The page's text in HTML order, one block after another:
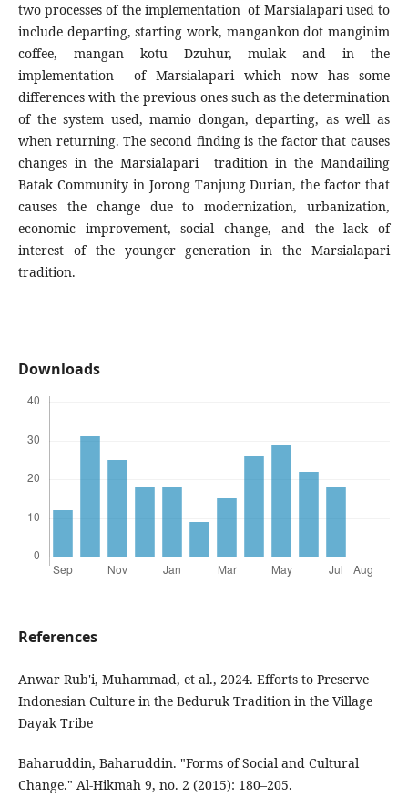
two processes of the implementation of Marsialapari used to
include departing, starting work, mangankon dot manginim
coffee, mangan kotu Dzuhur, mulak and in the
implementation of Marsialapari which now has some
differences with the previous ones such as the determination
of the system used, mamio dongan, departing, as well as
when returning. The second finding is the factor that causes
changes in the Marsialapari tradition in the Mandailing
Batak Community in Jorong Tanjung Durian, the factor that
causes the change due to modernization, urbanization,
economic improvement, social change, and the lack of
interest of the younger generation in the Marsialapari
tradition.
Downloads
References
Anwar Rub'i, Muhammad, et al., 2024. Efforts to Preserve
Indonesian Culture in the Beduruk Tradition in the Village
Dayak Tribe
Baharuddin, Baharuddin. "Forms of Social and Cultural
Change." Al-Hikmah 9, no. 2 (2015): 180–205.